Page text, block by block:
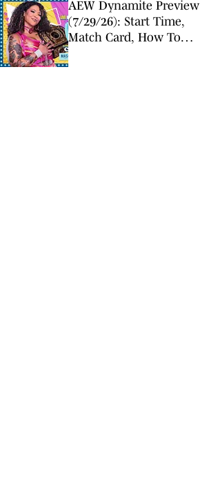
Match
AEW Dynamite Preview
(7/29/26): Start Time,
Match Card, How To